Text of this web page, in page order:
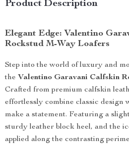
Product Description
Elegant Edge: Valentino
Rockstud M-Way Loafers
Step into the world of luxury and
the Valentino Garavani Calfskin
Crafted from premium calfskin
effortlessly combine classic design
make a statement. Featuring a
sturdy leather block heel, and the
applied along the contrasting